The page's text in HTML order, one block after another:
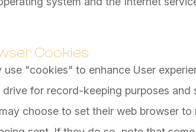
Cookies
use "cookies" to enhance User
drive for record-keeping purposes
choose to set their web browser